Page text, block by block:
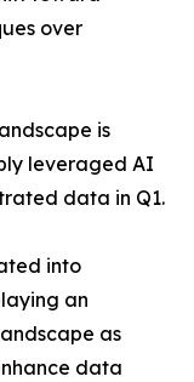
over
is
leveraged AI
data in Q1.
into
an
as
data